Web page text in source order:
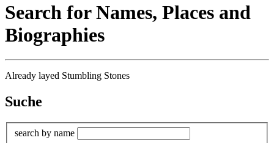
Search for Names, Places and
Biographies
Already layed Stumbling Stones
Suche
search by name